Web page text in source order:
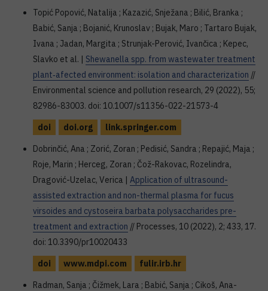
Topić Popović, Natalija ; Kazazić, Snježana ; Bilić, Branka ;
Babić, Sanja ; Bojanić, Krunoslav ; Bujak, Maro ; Tartaro Bujak,
Ivana ; Jadan, Margita ; Strunjak-Perović, Ivančica ; Kepec,
Slavko et al. | Shewanella spp. from wastewater treatment
plant‑afected environment: isolation and characterization //
Environmental science and pollution research, 29 (2022), 55;
82986-83003. doi: 10.1007/s11356-022-21573-4
doi
doi.org
link.springer.com
Dobrinčić, Ana ; Zorić, Zoran ; Pedisić, Sandra ; Repajić, Maja ;
Roje, Marin ; Herceg, Zoran ; Čož-Rakovac, Rozelindra,
Dragović-Uzelac, Verica | Application of ultrasound-
assisted extraction and non-thermal plasma for fucus
virsoides and cystoseira barbata polysaccharides pre-
treatment and extraction // Processes, 10 (2022), 2; 433, 17.
doi: 10.3390/pr10020433
doi
www.mdpi.com
fulir.irb.hr
Radman, Sanja ; Čižmek, Lara ; Babić, Sanja ; Cikoš, Ana-